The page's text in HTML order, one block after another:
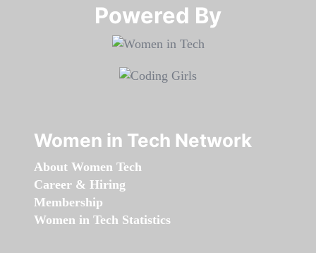
Powered By​​​​​​​
Women in Tech Network
About Women Tech
Career & Hiring
Membership
Women in Tech Statistics